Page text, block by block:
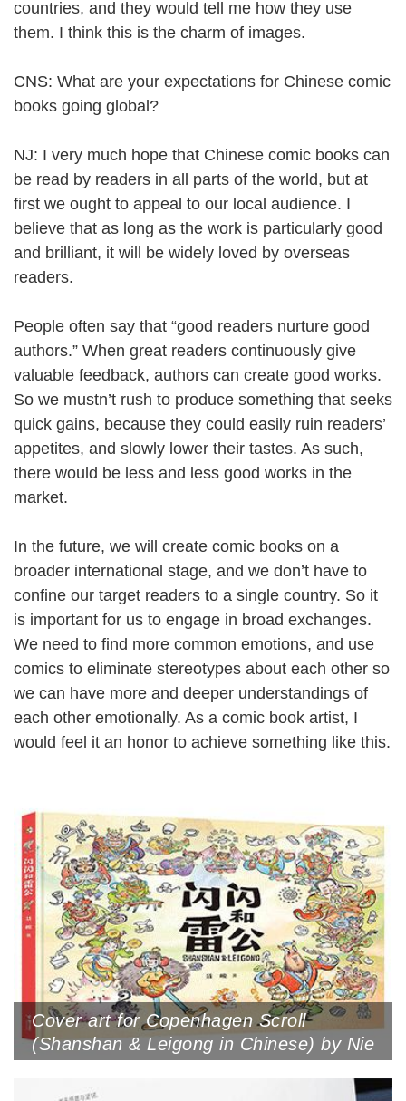
countries, and they would tell me how they use
them. I think this is the charm of images.
CNS: What are your expectations for Chinese comic
books going global?
NJ: I very much hope that Chinese comic books can
be read by readers in all parts of the world, but at
first we ought to appeal to our local audience. I
believe that as long as the work is particularly good
and brilliant, it will be widely loved by overseas
readers.
People often say that “good readers nurture good
authors.” When great readers continuously give
valuable feedback, authors can create good works.
So we mustn’t rush to produce something that seeks
quick gains, because they could easily ruin readers’
appetites, and slowly lower their tastes. As such,
there would be less and less good works in the
market.
In the future, we will create comic books on a
broader international stage, and we don’t have to
confine our target readers to a single country. So it
is important for us to engage in broad exchanges.
We need to find more common emotions, and use
comics to eliminate stereotypes about each other so
we can have more and deeper understandings of
each other emotionally. As a comic book artist, I
would feel it an honor to achieve something like this.
Cover art for Copenhagen Scroll
(Shanshan & Leigong in Chinese) by Nie